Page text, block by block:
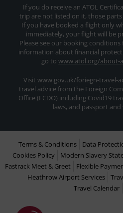
If you do receive an ATOL
trip are not listed on it, those
If you have booked a flight only
immediately, your flight will be
Please see our booking
information about financial
go to www.atol.org/about-
Visit www.gov.uk/foriegn-travel-
travel advice from the Foreign
Office (FCDO) including Covid19
laws, and passport
Terms & Conditions Data
Cookies Policy
Modern Slavery
Fastrack Meet & Greet
Flexible
Heathrow Airport Services
Travel Calendar